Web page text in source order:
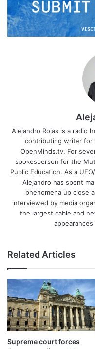
Alejandro Rojas is a radio
contributing writer for
OpenMinds.tv. For
spokesperson for the
Public Education. As a
Alejandro has spent
phenomena up close
interviewed by media
the largest cable and
Related Articles
Supreme court forces